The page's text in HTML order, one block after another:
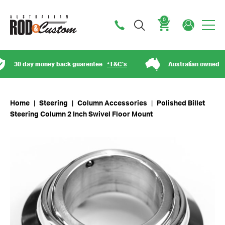
0
30 day money back guarentee*T&C’s Australian owned
Home Steering Column Accessories
Polished Billet
Steering Column 2 Inch Swivel Floor Mount